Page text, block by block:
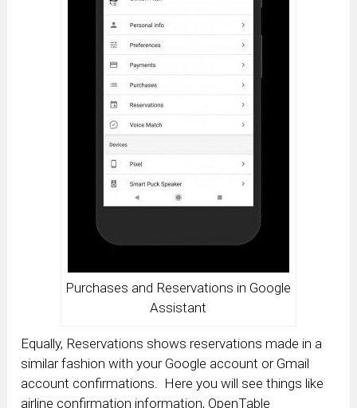
Purchases and Reservations in Google
Assistant
Equally, Reservations shows reservations made in a
similar fashion with your Google account or Gmail
account confirmations. Here you will see things like
airline confirmation information, OpenTable